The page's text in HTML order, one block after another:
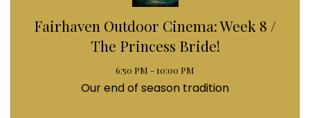
Fairhaven Outdoor Cinema: Week 8 /
The Princess Bride!
6:50 PM - 10:00 PM
Our end of season tradition